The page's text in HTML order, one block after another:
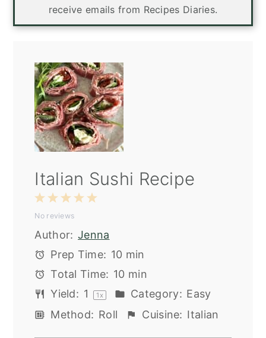
receive emails from Recipes Diaries.
Italian Sushi Recipe
5
4
3
Stars
2
Stars
1
Star
No reviews
Author: Jenna
Prep Time: 10 min
Total Time: 10 min
Yield: 1 1 x Category: Easy
Method: Roll Cuisine: Italian